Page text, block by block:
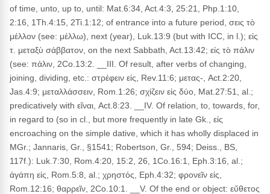
of time, unto, up to, until: Mat.6:34, Act.4:3, 25:21, Php.1:10,
2:16, 1Th.4:15, 2Ti.1:12; of entrance into a future period, σεις τὸ
μέλλον (see: μέλλω), next (year), Luk.13:9 (but with ICC, in l.); εἰς
τ. μεταξὺ σάββατον, on the next Sabbath, Act.13:42; εἰς τὸ πάλιν
(see: πάλιν, 2Co.13:2. __III. Of result, after verbs of changing,
joining, dividing, etc.: στρέφειν εἰς, Rev.11:6; μετας-, Act.2:20,
Jas.4:9; μεταλλάσσειν, Rom.1:26; σχίζειν εἰς δύο, Mat.27:51, al.;
predicatively with εἴναι, Act.8:23. __IV. Of relation, to, towards, for,
in regard to (so in cl., but more frequently in late Gk., εἰς
encroaching on the simple dative, which it has wholly displaced in
MGr.; Jannaris, Gr., §1541; Robertson, Gr., 594; Deiss., BS,
117f.): Luk.7:30, Rom.4:20, 15:2, 26, 1Co.16:1, Eph.3:16, al.;
ἀγάπη εἰς, Rom.5:8, al.; χρηστός, Eph.4:32; φρονεῖν εἰς,
Rom.12:16; θαρρεῖν, 2Co.10:1. __V. Of the end or object: εὔθετος